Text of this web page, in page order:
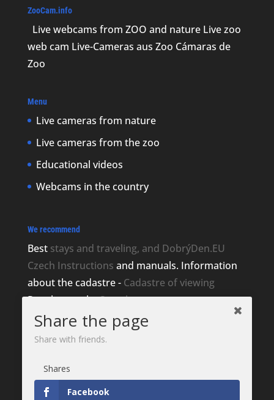
ZooCam.info
Live webcams from ZOO and nature Live zoo
web cam Live-Cameras aus Zoo Cámaras de
Zoo
Menu
Live cameras from nature
Live cameras from the zoo
Educational videos
Webcams in the country
We recommend
Best stays and traveling, and DobrýDen.EU
Czech Instructions and manuals. Information
about the cadastre - Cadastre of viewing
Regular resultsSportka
How to Register toreceipts
Fotografie z
Website development - Jan Brokeš, Brofi.eu
Share the page
Share with friends.
Shares
Facebook